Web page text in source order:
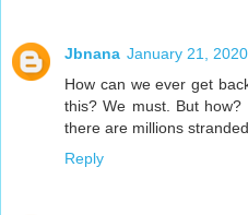
Jbnana January 21,
How can we ever get
this? We must. But
there are millions
Reply